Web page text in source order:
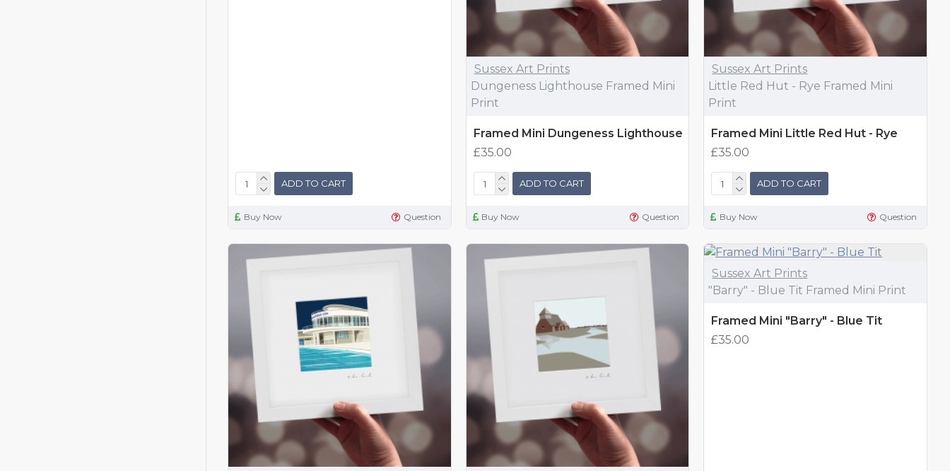
ADD TO CART
Buy Now Question
Sussex Art Prints
Dungeness Lighthouse Framed Mini
Print
Framed Mini Dungeness Lighthouse
£35.00
ADD TO CART
Buy Now Question
Sussex Art Prints
Little Red Hut - Rye Framed Mini
Print
Framed Mini Little Red Hut - Rye
£35.00
ADD TO CART
Buy Now Question
Sussex Art Prints
"Barry" - Blue Tit Framed Mini Print
Framed Mini "Barry" - Blue Tit
£35.00